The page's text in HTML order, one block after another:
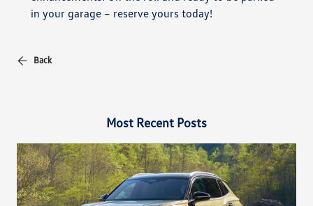
in your garage – reserve yours today!
Back
Most Recent Posts